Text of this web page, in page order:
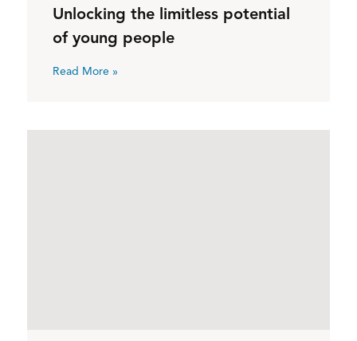
Unlocking the limitless potential
of young people
Read More »